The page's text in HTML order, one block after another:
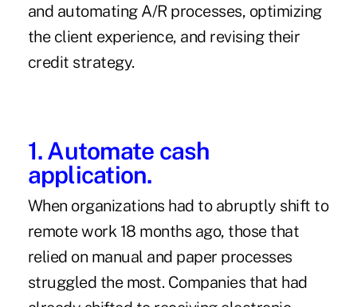
and automating A/R processes, optimizing
the client experience, and revising their
credit strategy.
1. Automate cash
application.
When organizations had to abruptly shift to
remote work 18 months ago, those that
relied on manual and paper processes
struggled the most. Companies that had